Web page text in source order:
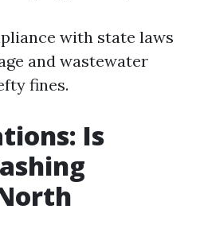
with state laws
and wastewater
fines.
Is